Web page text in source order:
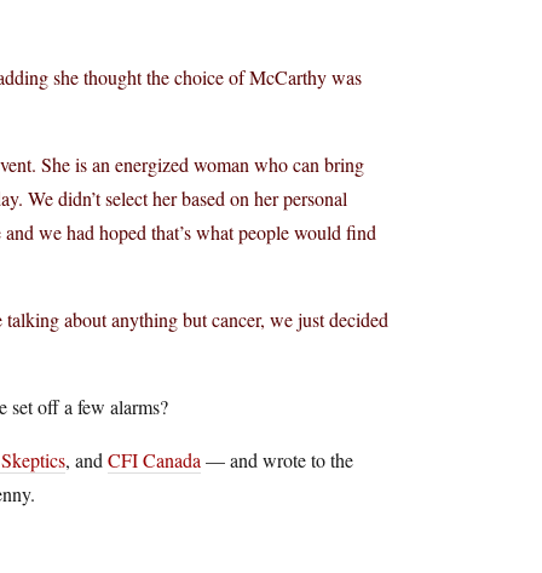
she thought the choice of McCarthy was
She is an energized woman who can bring
We didn’t select her based on her personal
we had hoped that’s what people would find
about anything but cancer, we just decided
set off a few alarms?
, and CFI Canada — and wrote to the